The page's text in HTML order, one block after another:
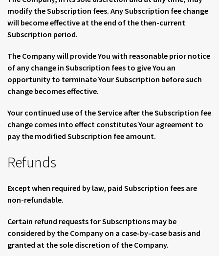
modify the Subscription fees. Any Subscription fee change
will become effective at the end of the then-current
Subscription period.
The Company will provide You with reasonable prior notice
of any change in Subscription fees to give You an
opportunity to terminate Your Subscription before such
change becomes effective.
Your continued use of the Service after the Subscription fee
change comes into effect constitutes Your agreement to
pay the modified Subscription fee amount.
Refunds
Except when required by law, paid Subscription fees are
non-refundable.
Certain refund requests for Subscriptions may be
considered by the Company on a case-by-case basis and
granted at the sole discretion of the Company.